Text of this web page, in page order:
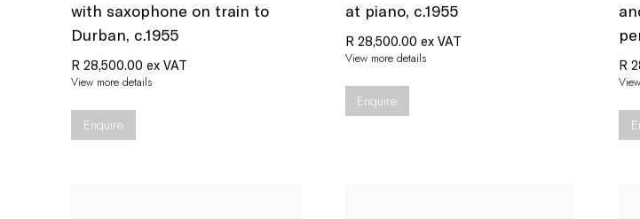
with saxophone on train to
Durban, c.1955
R 28,500.00 ex VAT
View more details
Enquire
at piano, c.1955
R 28,500.00 ex VAT
View more details
Enquire
R